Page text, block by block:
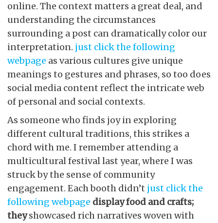
online. The context matters a great deal, and
understanding the circumstances
surrounding a post can dramatically color our
interpretation. just click the following
webpage as various cultures give unique
meanings to gestures and phrases, so too does
social media content reflect the intricate web
of personal and social contexts.
As someone who finds joy in exploring
different cultural traditions, this strikes a
chord with me. I remember attending a
multicultural festival last year, where I was
struck by the sense of community
engagement. Each booth didn’t just click the
following webpage display food and crafts;
theyshowcased rich narratives woven with